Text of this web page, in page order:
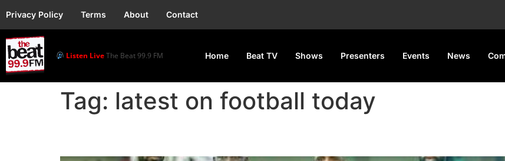
Privacy Policy Terms About Contact
Listen LiveThe Beat 99.9 FM Home Beat TV Shows Presenters Events News
Tag: latest on football today